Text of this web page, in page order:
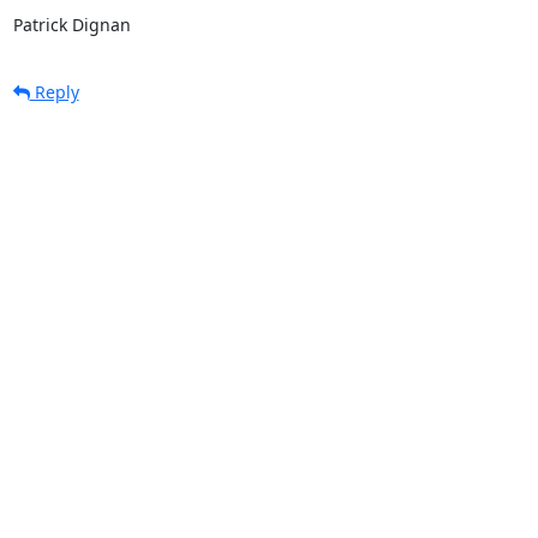
Patrick Dignan
Reply